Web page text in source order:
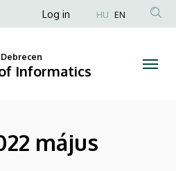
Anonim
fiók
menüje
Log in HU EN
Informatics
május